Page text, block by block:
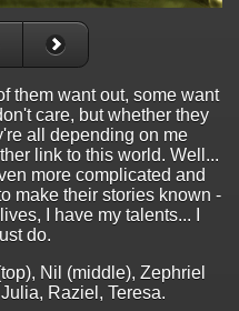
them want out, some want
care, but whether they
all depending on me
link to this world. Well...
more complicated and
make their stories known -
I have my talents... I
do.
Nil (middle), Zephriel
Raziel, Teresa.